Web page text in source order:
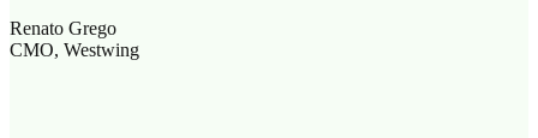
Renato Grego
CMO, Westwing